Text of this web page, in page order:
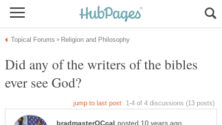
Did any of the writers of the bibles